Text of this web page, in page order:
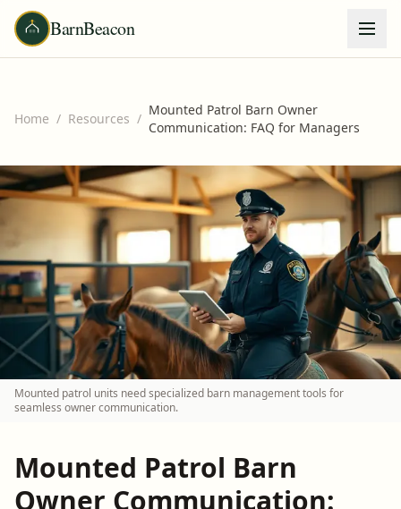
BarnBeacon
Home / Resources /
Mounted Patrol Barn Owner
Communication: FAQ for Managers
Mounted patrol units need specialized barn management tools for
seamless owner communication.
Mounted Patrol Barn
Owner Communication: